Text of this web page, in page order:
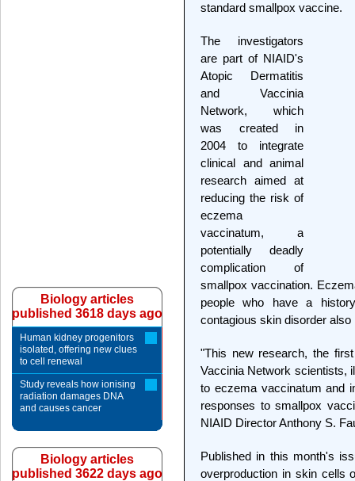
standard smallpox vaccine.
The investigators
are part of NIAID's
Atopic Dermatitis
and Vaccinia
Network, which
was created in
2004 to integrate
clinical and animal
research aimed at
reducing the risk of
eczema
vaccinatum, a
potentially deadly
complication of
smallpox vaccination.
people who have a
contagious skin disorder
"This new research, the
Vaccinia Network scientists,
to eczema vaccinatum and
responses to smallpox
NIAID Director Anthony S.
Published in this month's
overproduction in skin cells
Biology articles
published 3618 days ago
Human kidney progenitors
isolated, offering new clues
to cell renewal
Study reveals how ionising
radiation damages DNA
and causes cancer
Biology articles
published 3622 days ago